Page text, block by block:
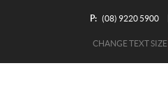
P: (08) 9220 5900
CHANGE TEXT SIZE